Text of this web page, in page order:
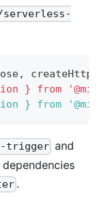
serverless-
} from
} from
trigger and
dependencies
.